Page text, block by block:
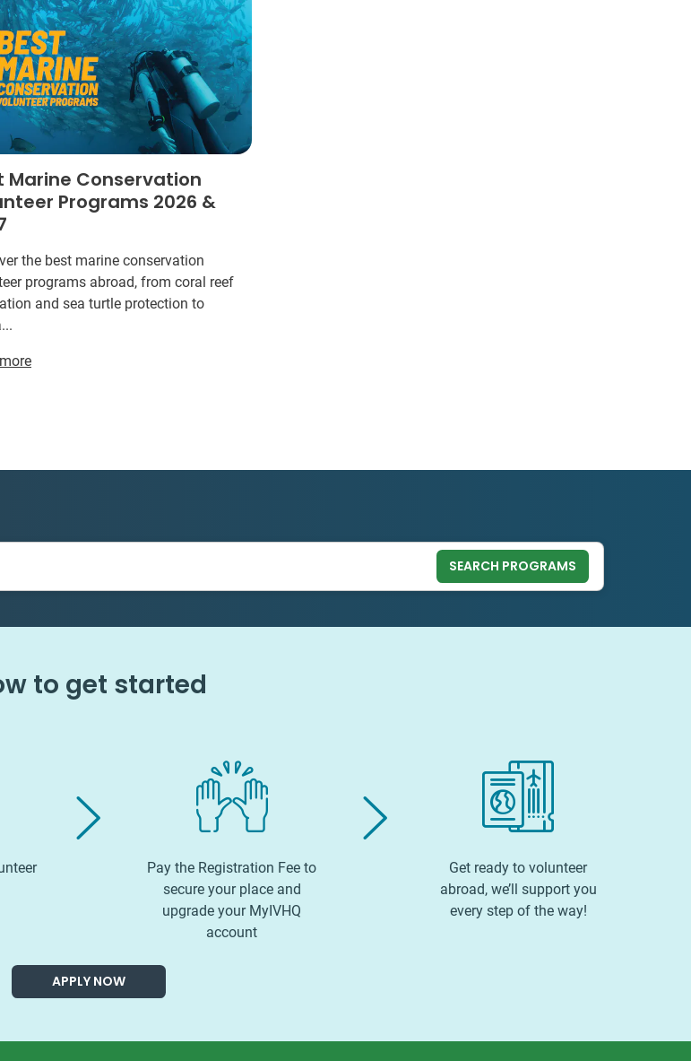
Marine Conservation
Programs 2026 &
the best marine conservation
programs abroad, from coral reef
and sea turtle protection to
SEARCH PROGRAMS
to get started
Pay the Registration Fee to
secure your place and
upgrade your MyIVHQ
account
Get ready to volunteer
abroad, we’ll support you
every step of the way!
APPLY NOW